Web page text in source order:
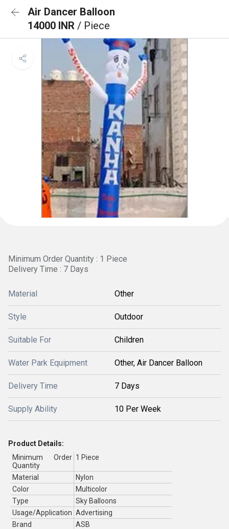
Air Dancer Balloon
14000 INR / Piece
Minimum Order Quantity : 1 Piece
Delivery Time : 7 Days
Material Other
Style Outdoor
Suitable For Children
Water Park Equipment Other, Air Dancer Balloon
Delivery Time 7 Days
Supply Ability 10 Per Week
Product Details:
Minimum Order
Quantity
1 Piece
Material
Nylon
Color
Multicolor
Type
Sky Balloons
Usage/Application Advertising
Brand
ASB